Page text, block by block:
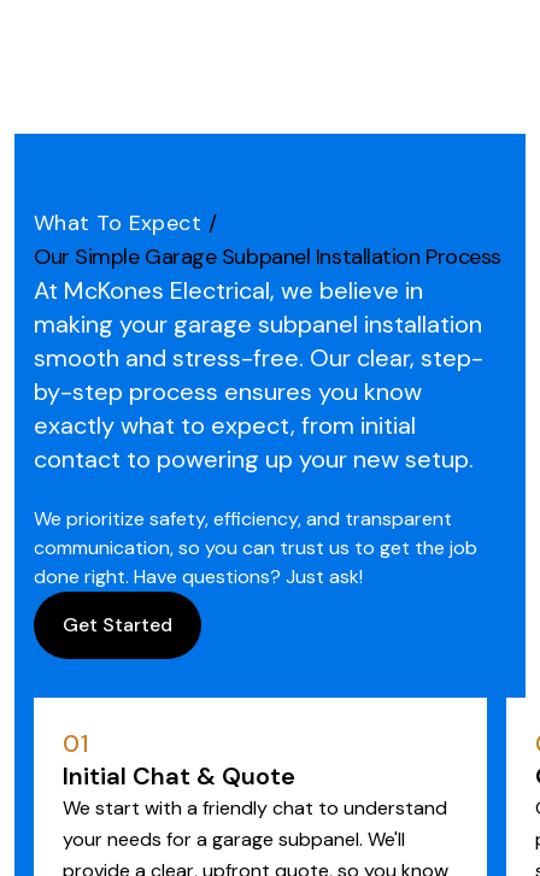
What To Expect /
Our Simple Garage Subpanel Installation Process
At McKones Electrical, we believe in
making your garage subpanel installation
smooth and stress-free. Our clear, step-
by-step process ensures you know
exactly what to expect, from initial
contact to powering up your new setup.
We prioritize safety, efficiency, and transparent
communication, so you can trust us to get the job
done right. Have questions? Just ask!
Get Started
01
Initial Chat & Quote
We start with a friendly chat to understand
your needs for a garage subpanel. We'll
provide a clear, upfront quote, so you know